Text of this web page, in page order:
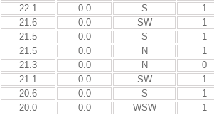
22.1 0.0 S 1
21.6 0.0 SW 1
21.5 0.0 S 1
21.5 0.0 N 1
21.3 0.0 N 0
21.1 0.0 SW 1
20.6 0.0 S 1
20.0 0.0 WSW 1